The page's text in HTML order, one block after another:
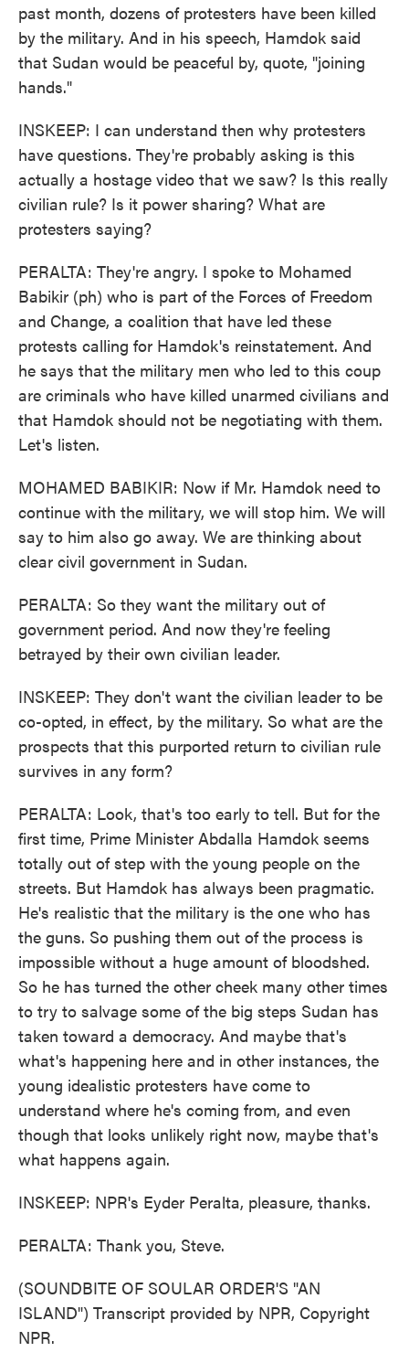
past month, dozens of protesters have been killed
by the military. And in his speech, Hamdok said
that Sudan would be peaceful by, quote, "joining
hands."
INSKEEP: I can understand then why protesters
have questions. They're probably asking is this
actually a hostage video that we saw? Is this really
civilian rule? Is it power sharing? What are
protesters saying?
PERALTA: They're angry. I spoke to Mohamed
Babikir (ph) who is part of the Forces of Freedom
and Change, a coalition that have led these
protests calling for Hamdok's reinstatement. And
he says that the military men who led to this coup
are criminals who have killed unarmed civilians and
that Hamdok should not be negotiating with them.
Let's listen.
MOHAMED BABIKIR: Now if Mr. Hamdok need to
continue with the military, we will stop him. We will
say to him also go away. We are thinking about
clear civil government in Sudan.
PERALTA: So they want the military out of
government period. And now they're feeling
betrayed by their own civilian leader.
INSKEEP: They don't want the civilian leader to be
co-opted, in effect, by the military. So what are the
prospects that this purported return to civilian rule
survives in any form?
PERALTA: Look, that's too early to tell. But for the
first time, Prime Minister Abdalla Hamdok seems
totally out of step with the young people on the
streets. But Hamdok has always been pragmatic.
He's realistic that the military is the one who has
the guns. So pushing them out of the process is
impossible without a huge amount of bloodshed.
So he has turned the other cheek many other times
to try to salvage some of the big steps Sudan has
taken toward a democracy. And maybe that's
what's happening here and in other instances, the
young idealistic protesters have come to
understand where he's coming from, and even
though that looks unlikely right now, maybe that's
what happens again.
INSKEEP: NPR's Eyder Peralta, pleasure, thanks.
PERALTA: Thank you, Steve.
(SOUNDBITE OF SOULAR ORDER'S "AN
ISLAND") Transcript provided by NPR, Copyright
NPR.